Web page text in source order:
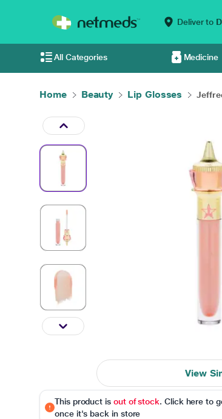
Deliver to
All Categories Medicine
Home Beauty Lip Glosses
View
This product is out of stock. Click here to
once it's back in store